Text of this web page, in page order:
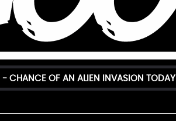
- CHANCE OF AN ALIEN INVASION TODAY